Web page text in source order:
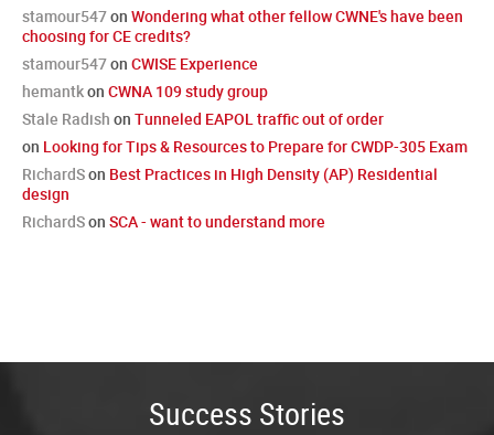
stamour547on Wondering what other fellow CWNE's have been
choosing for CE credits?
stamour547on CWISE Experience
hemantkon CWNA 109 study group
Stale Radish on Tunneled EAPOL traffic out of order
on Looking for Tips & Resources to Prepare for CWDP-305 Exam
RichardSon Best Practices in High Density (AP) Residential
design
RichardSon SCA - want to understand more
Success Stories